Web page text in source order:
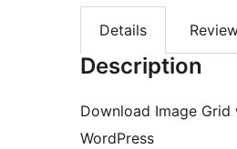
Details
Description
Download Image
WordPress